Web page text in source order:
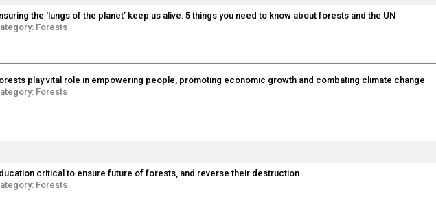
the ‘lungs of the planet’ keep us alive: 5 things you need to know about forests and the UN
Forests
play vital role in empowering people, promoting economic growth and combating climate change
Forests
critical to ensure future of forests, and reverse their destruction
Forests